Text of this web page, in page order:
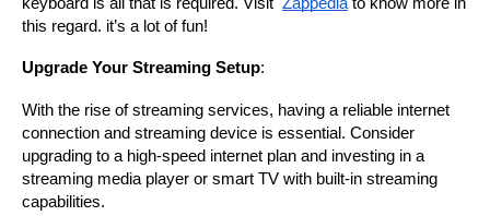
this regard. it’s a lot of fun!
Upgrade Your Streaming Setup:
With the rise of streaming services, having a reliable internet
connection and streaming device is essential. Consider
upgrading to a high-speed internet plan and investing in a
streaming media player or smart TV with built-in streaming
capabilities.